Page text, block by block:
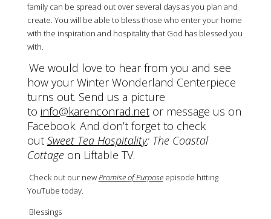
family can be spread out over several days as you plan and
create. You will be able to bless those who enter your home
with the inspiration and hospitality that God has blessed you
with.
We would love to hear from you and see
how your Winter Wonderland Centerpiece
turns out. Send us a picture
to info@karenconrad.netor message us on
Facebook. And don’t forget to check
out Sweet Tea Hospitality: The Coastal
Cottage on Liftable TV.
Check out our newPromise of Purpose episode hitting
YouTube today.
Blessings